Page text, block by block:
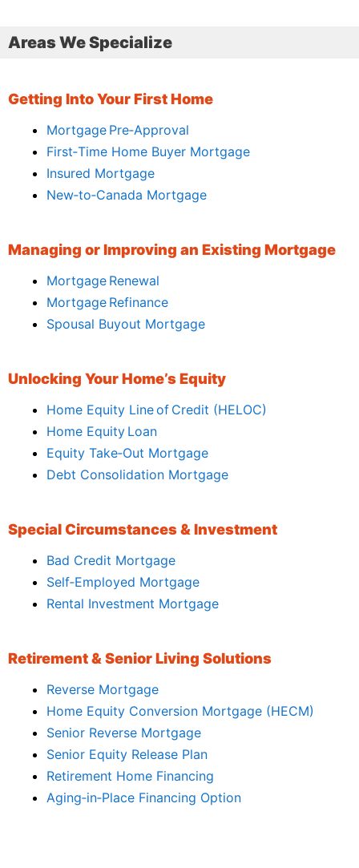
Areas We Specialize
Getting Into Your First Home
Mortgage Pre‑Approval
First‑Time Home Buyer Mortgage
Insured Mortgage
New‑to‑Canada Mortgage
Managing or Improving an Existing Mortgage
Mortgage Renewal
Mortgage Refinance
Spousal Buyout Mortgage
Unlocking Your Home’s Equity
Home Equity Line of Credit (HELOC)
Home Equity Loan
Equity Take‑Out Mortgage
Debt Consolidation Mortgage
Special Circumstances & Investment
Bad Credit Mortgage
Self‑Employed Mortgage
Rental Investment Mortgage
Retirement & Senior Living Solutions
Reverse Mortgage
Home Equity Conversion Mortgage (HECM)
Senior Reverse Mortgage
Senior Equity Release Plan
Retirement Home Financing
Aging‑in‑Place Financing Option